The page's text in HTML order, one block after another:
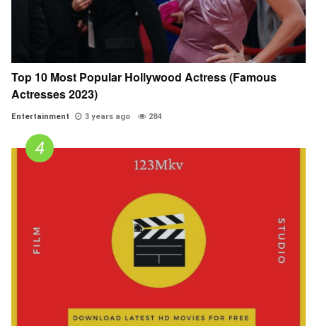
Top 10 Most Popular Hollywood Actress (Famous
Actresses 2023)
Entertainment 3 years ago 284